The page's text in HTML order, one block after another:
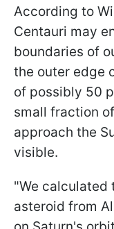
According to
Centauri may
boundaries of
the outer edge
of possibly 50
small fraction
approach the
visible.
"We calculated
asteroid from